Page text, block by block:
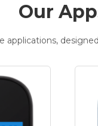
Our
applications,